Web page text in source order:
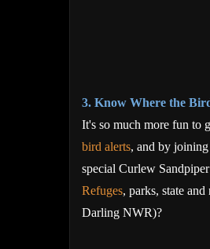
3. Know Where the
It's so much more fun to
bird alerts, and by joining
special Curlew
Refuges, parks, state
Darling NWR)?